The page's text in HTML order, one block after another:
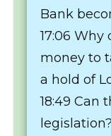
Bank
17:06 Why
money to
a hold of
18:49 Can
legislation?